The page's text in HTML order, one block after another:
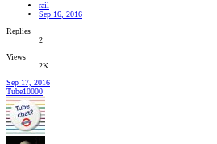
rail
Sep 16, 2016
Replies
2
Views
2K
Sep 17, 2016
Tube10000